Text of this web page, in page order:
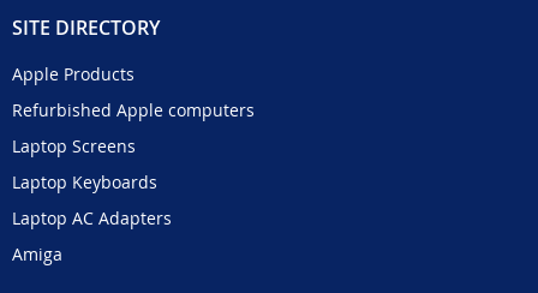
SITE DIRECTORY
Apple Products
Refurbished Apple computers
Laptop Screens
Laptop Keyboards
Laptop AC Adapters
Amiga